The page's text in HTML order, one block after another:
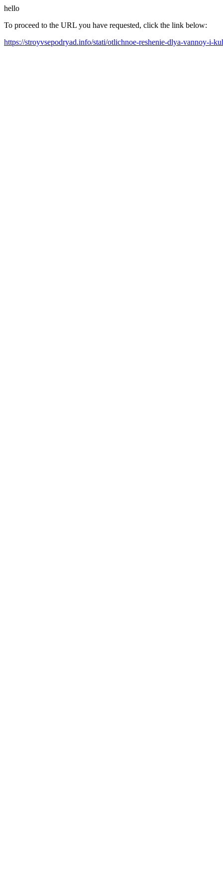
hello
To proceed to the URL you have requested, click the link below:
https://stroyvsepodryad.info/stati/otlichnoe-reshenie-dlya-vannoy-i-